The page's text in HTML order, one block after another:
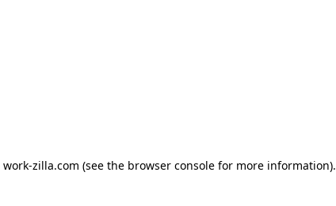
work-zilla.com (see the browser console for more information).